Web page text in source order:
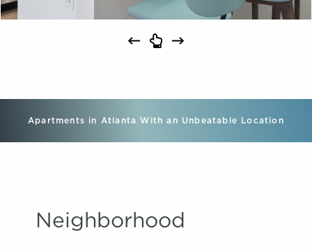
Apartments in Atlanta With an Unbeatable Location
Neighborhood